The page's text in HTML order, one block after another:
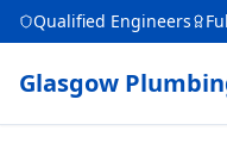
Qualified Engineers
Glasgow